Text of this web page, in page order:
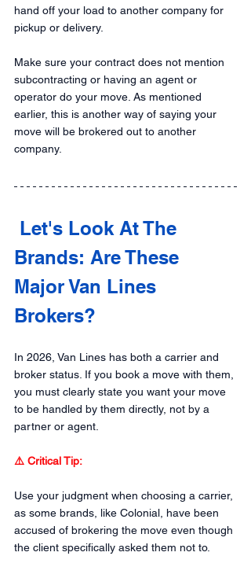
hand off your load to another company for
pickup or delivery.
Make sure your contract does not mention
subcontracting or having an agent or
operator do your move. As mentioned
earlier, this is another way of saying your
move will be brokered out to another
company.
Let's Look At The
Brands: Are These
Major Van Lines
Brokers?
In 2026, Van Lines has both a carrier and
broker status. If you book a move with them,
you must clearly state you want your move
to be handled by them directly, not by a
partner or agent.
⚠️ Critical Tip:
Use your judgment when choosing a carrier,
as some brands, like Colonial, have been
accused of brokering the move even though
the client specifically asked them not to.